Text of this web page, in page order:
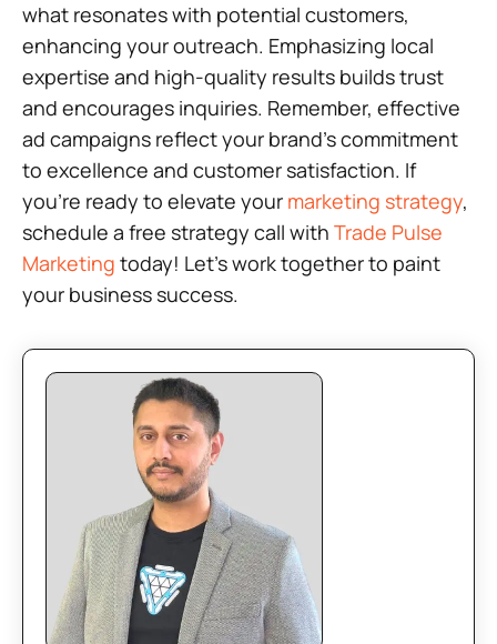
what resonates with potential customers,
enhancing your outreach. Emphasizing local
expertise and high-quality results builds trust
and encourages inquiries. Remember, effective
ad campaigns reflect your brand’s commitment
to excellence and customer satisfaction. If
you’re ready to elevate your marketing strategy,
schedule a free strategy call with Trade Pulse
Marketing today! Let’s work together to paint
your business success.